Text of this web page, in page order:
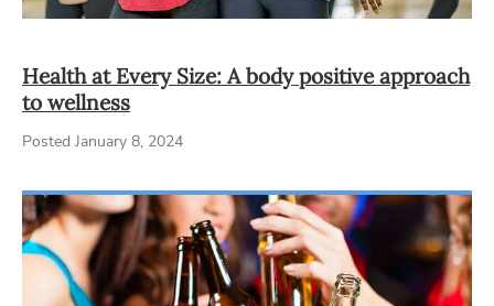
Health at Every Size: A body positive approach
to wellness
Posted January 8, 2024